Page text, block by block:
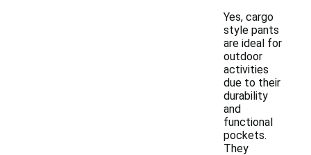
Yes, cargo
style pants
are ideal for
outdoor
activities
due to their
durability
and
functional
pockets.
They